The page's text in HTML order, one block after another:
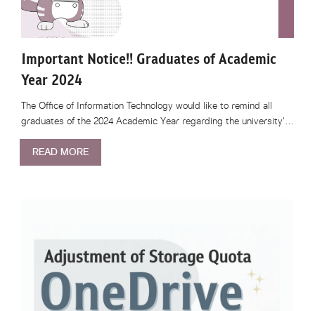
Important Notice!! Graduates of Academic
Year 2024
The Office of Information Technology would like to remind all
graduates of the 2024 Academic Year regarding the university'…
READ MORE